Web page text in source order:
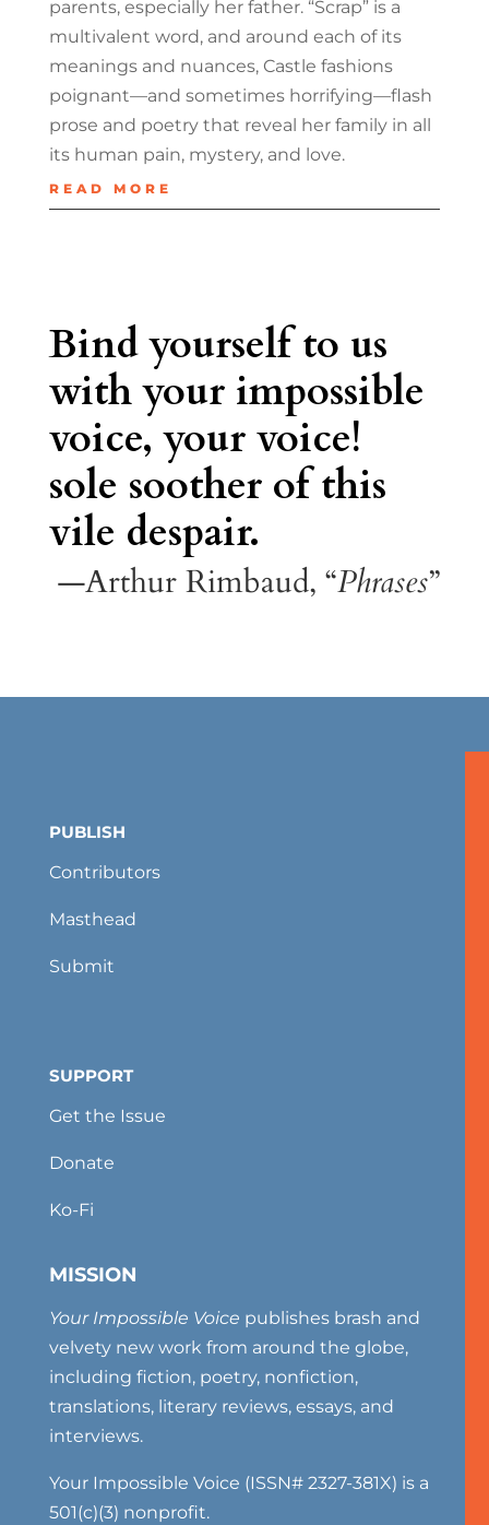
parents, especially her father. “Scrap” is a
multivalent word, and around each of its
meanings and nuances, Castle fashions
poignant—and sometimes horrifying—flash
prose and poetry that reveal her family in all
its human pain, mystery, and love.
READ MORE
Bind yourself to us
with your impossible
voice, your voice!
sole soother of this
vile despair.
—Arthur Rimbaud, “Phrases”
PUBLISH
Contributors
Masthead
Submit
SUPPORT
Get the Issue
Donate
Ko-Fi
MISSION
Your Impossible Voice publishes brash and
velvety new work from around the globe,
including fiction, poetry, nonfiction,
translations, literary reviews, essays, and
interviews.
Your Impossible Voice (ISSN# 2327-381X) is a
501(c)(3) nonprofit.